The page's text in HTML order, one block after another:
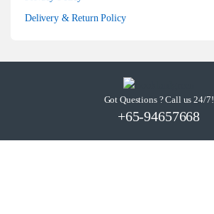
Delivery & Return Policy
Got Questions ? Call us 24/7!
+65-94657668